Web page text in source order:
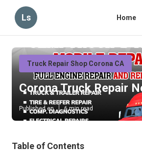
Ls Home
Truck Repair Shop Corona CA
Corona Truck Repair
Published en 6 min read
Table of Contents